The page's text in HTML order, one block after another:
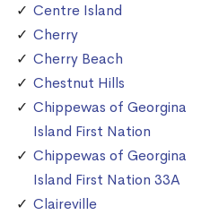
Centre Island
Cherry
Cherry Beach
Chestnut Hills
Chippewas of Georgina
Island First Nation
Chippewas of Georgina
Island First Nation 33A
Claireville